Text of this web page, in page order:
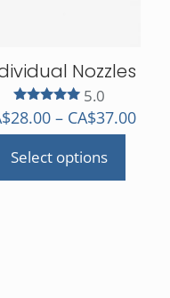
Nozzles
Rated
5.00
out of 5
5.0
28.00 – CA$37.00
Select options
This